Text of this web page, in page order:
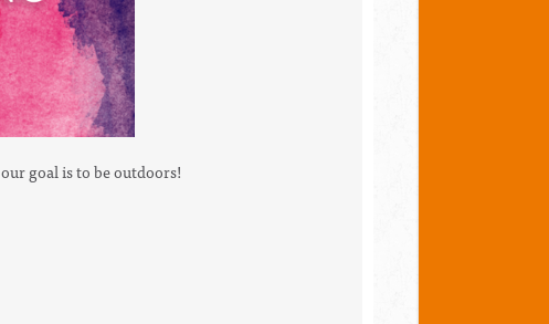
our goal is to be outdoors!